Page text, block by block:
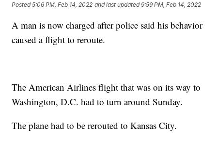
Posted5:06 PM, Feb 14, 2022 and last updated 9:59 PM, Feb 14, 2022
A man is now charged after police said his behavior
caused a flight to reroute.
The American Airlines flight that was on its way to
Washington, D.C. had to turn around Sunday.
The plane had to be rerouted to Kansas City.